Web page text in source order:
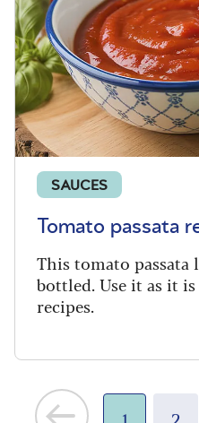
SAUCES
Tomato passata
This tomato passata
bottled. Use it as it
recipes.